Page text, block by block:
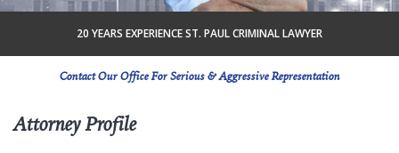
20 YEARS EXPERIENCE ST. PAUL CRIMINAL LAWYER
Contact Our Office For Serious & Aggressive Representation
Attorney Profile